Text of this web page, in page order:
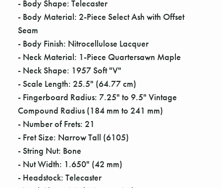
- Body Shape: Telecaster
- Body Material: 2-Piece Select Ash with Offset
Seam
- Body Finish: Nitrocellulose Lacquer
- Neck Material: 1-Piece Quartersawn Maple
- Neck Shape: 1957 Soft "V"
- Scale Length: 25.5" (64.77 cm)
- Fingerboard Radius: 7.25" to 9.5" Vintage
Compound Radius (184 mm to 241 mm)
- Number of Frets: 21
- Fret Size: Narrow Tall (6105)
- String Nut: Bone
- Nut Width: 1.650" (42 mm)
- Headstock: Telecaster